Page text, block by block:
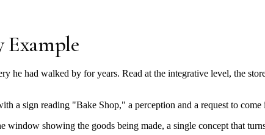
Example
he had walked by for years. Read at the integrative level, the
a sign reading "Bake Shop," a perception and a request to come
window showing the goods being made, a single concept that